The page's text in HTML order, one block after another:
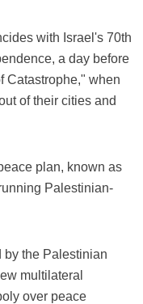
with Israel's 70th
a day before
Catastrophe," when
of their cities and
plan, known as
Palestinian-
by the Palestinian
multilateral
over peace